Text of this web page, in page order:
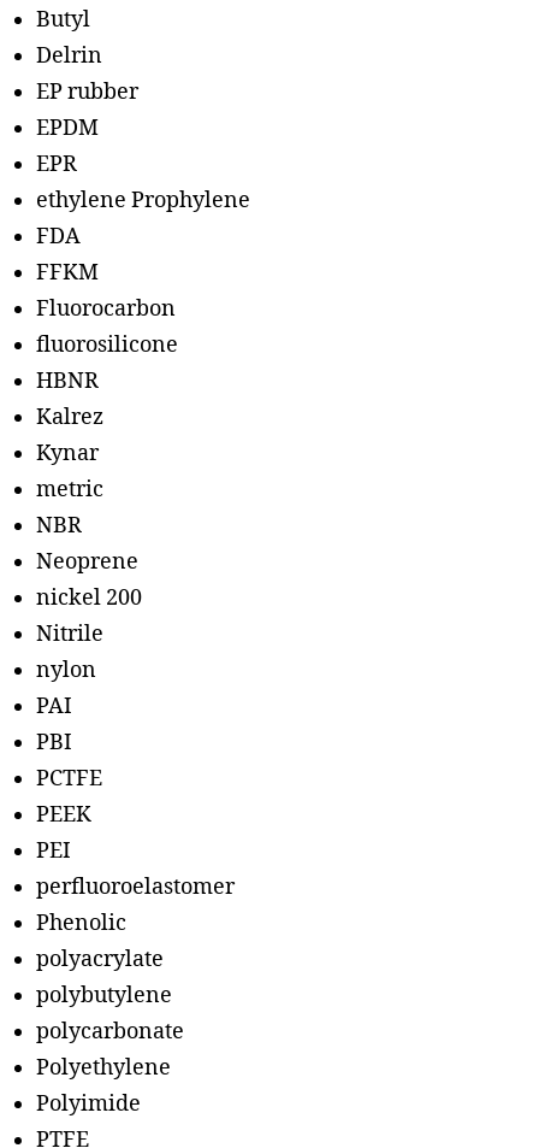
Butyl
Delrin
EP rubber
EPDM
EPR
ethylene Prophylene
FDA
FFKM
Fluorocarbon
fluorosilicone
HBNR
Kalrez
Kynar
metric
NBR
Neoprene
nickel 200
Nitrile
nylon
PAI
PBI
PCTFE
PEEK
PEI
perfluoroelastomer
Phenolic
polyacrylate
polybutylene
polycarbonate
Polyethylene
Polyimide
PTFE